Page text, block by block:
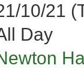
10/21
Day